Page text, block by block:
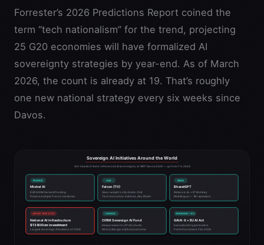
Forrester’s 2026 Predictions Report coined the
term “tech nationalism” for the trend, projecting
25 G20 economies will have formalized AI
sovereignty strategies by year-end. As of March
2026, the count is already at 19. That’s roughly
one new national strategy every six weeks since
Davos.